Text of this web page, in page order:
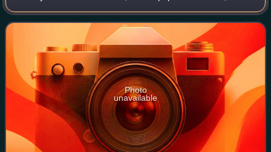
covers the westernmost part of the city of Mersin and the
adjacent countryside
Photo
unavailable